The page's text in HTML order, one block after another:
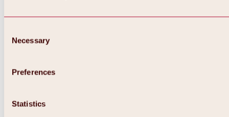
Selection
Necessary
Preferences
Statistics